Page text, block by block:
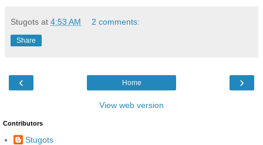
Stugots at 4:53 AM 2 comments:
Share
‹ ›
Home
View web version
Contributors
Stugots